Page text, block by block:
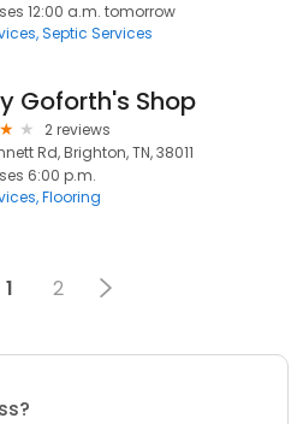
12:00 a.m. tomorrow
Septic Services
Goforth's Shop
2 reviews
Rd, Brighton, TN, 38011
6:00 p.m.
Flooring
1 2